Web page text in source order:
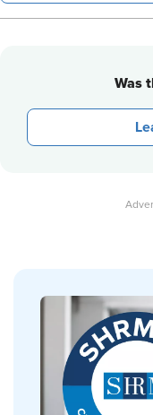
Was